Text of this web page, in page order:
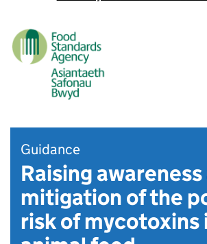
Guidance
Raising awareness
mitigation of the
risk of mycotoxins